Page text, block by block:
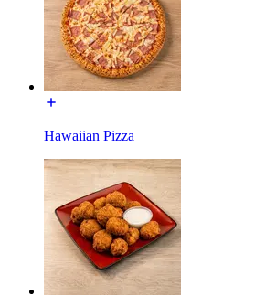
Hawaiian Pizza